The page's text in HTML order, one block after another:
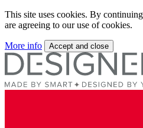
This site uses cookies. By
are agreeing to our use of cookies.
More info Accept and close